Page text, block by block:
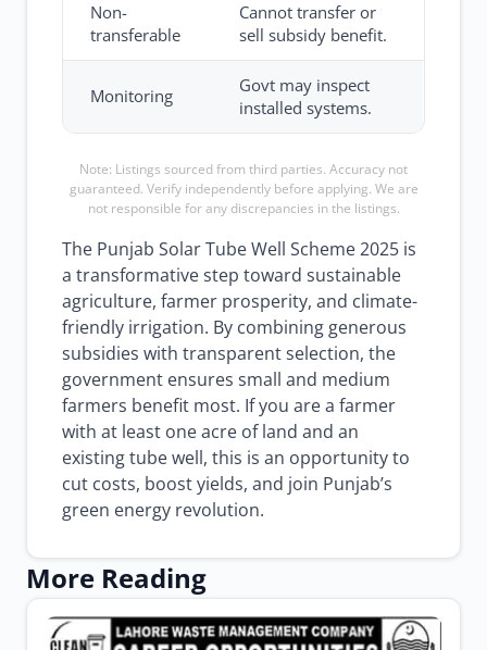
Non-
transferable
Cannot transfer or
sell subsidy benefit.
Monitoring
Govt may inspect
installed systems.
Note: Listings sourced from third parties. Accuracy not
guaranteed. Verify independently before applying. We are
not responsible for any discrepancies in the listings.
The Punjab Solar Tube Well Scheme 2025 is
a transformative step toward sustainable
agriculture, farmer prosperity, and climate-
friendly irrigation. By combining generous
subsidies with transparent selection, the
government ensures small and medium
farmers benefit most. If you are a farmer
with at least one acre of land and an
existing tube well, this is an opportunity to
cut costs, boost yields, and join Punjab’s
green energy revolution.
More Reading